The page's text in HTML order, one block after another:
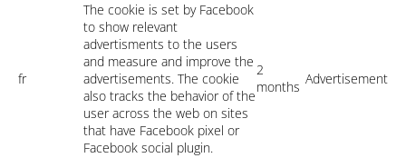
fr
The cookie is set by Facebook
to show relevant
advertisments to the users
and measure and improve the
advertisements. The cookie
also tracks the behavior of the
user across the web on sites
that have Facebook pixel or
Facebook social plugin.
2
months Advertisement